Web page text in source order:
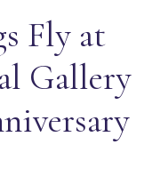
Fly at
Gallery